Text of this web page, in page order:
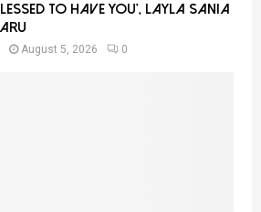
To Have You’, Layla Sania
August 5, 2026 0